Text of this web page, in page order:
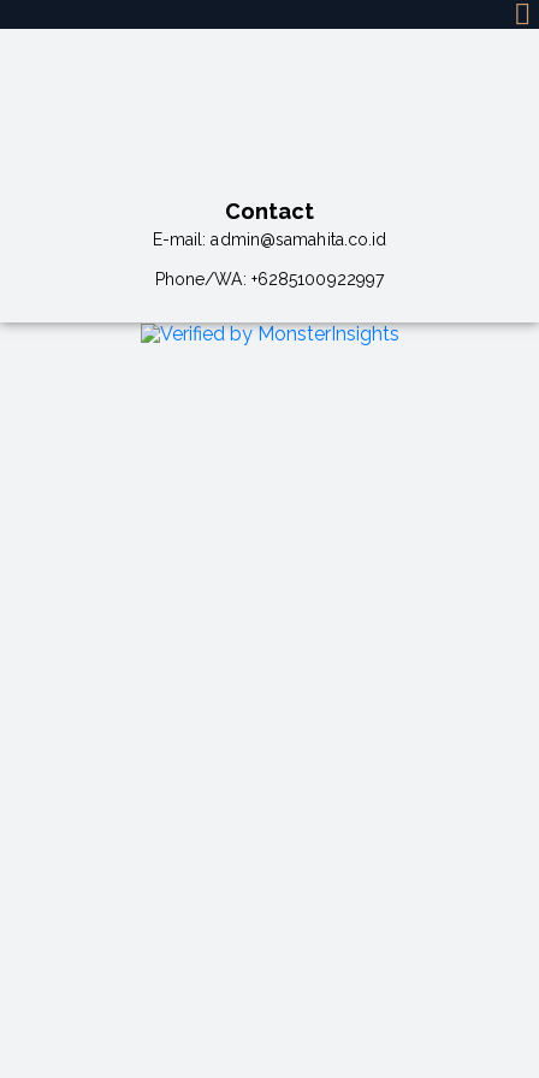
Contact
E-mail:admin@samahita.co.id
Phone/WA: +6285100922997